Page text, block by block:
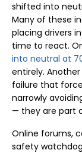
shifted into
Many of these
placing drivers
time to react.
into neutral at
entirely.
failure that
narrowly
— they are part
Online forums,
safety